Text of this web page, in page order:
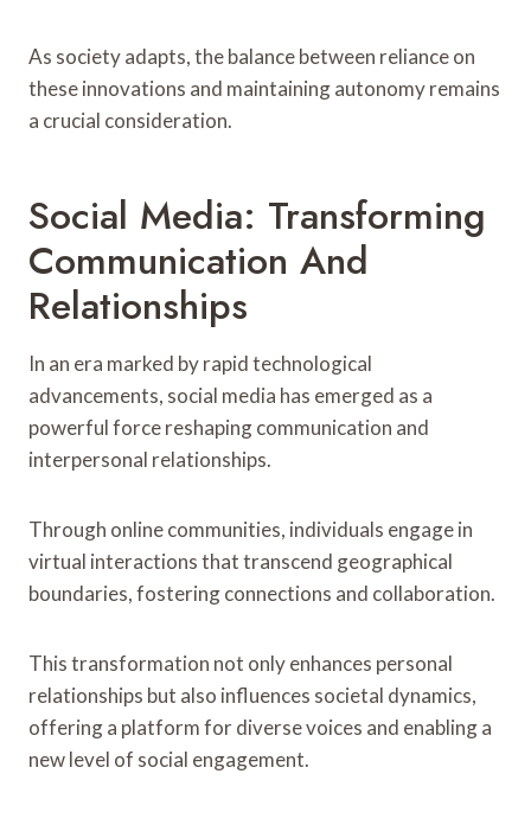
As society adapts, the balance between reliance on
these innovations and maintaining autonomy remains
a crucial consideration.
Social Media: Transforming
Communication And
Relationships
In an era marked by rapid technological
advancements, social media has emerged as a
powerful force reshaping communication and
interpersonal relationships.
Through online communities, individuals engage in
virtual interactions that transcend geographical
boundaries, fostering connections and collaboration.
This transformation not only enhances personal
relationships but also influences societal dynamics,
offering a platform for diverse voices and enabling a
new level of social engagement.